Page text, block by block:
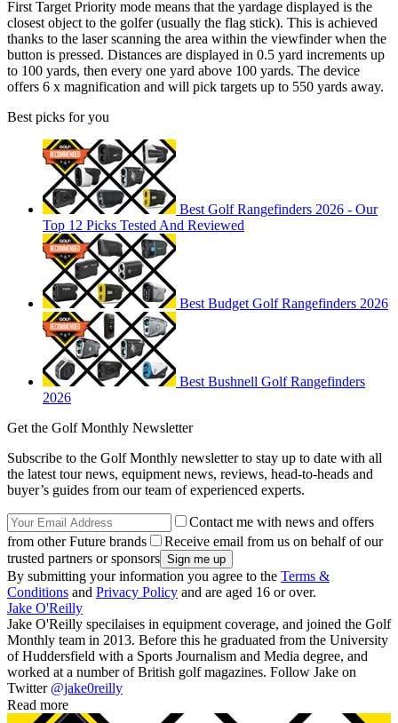
First Target Priority mode means that the yardage displayed is the
closest object to the golfer (usually the flag stick). This is achieved
thanks to the laser scanning the area within the viewfinder when the
button is pressed. Distances are displayed in 0.5 yard increments up
to 100 yards, then every one yard above 100 yards. The device
offers 6 x magnification and will pick targets up to 550 yards away.
Best picks for you
Best Golf Rangefinders 2026 - Our
Top 12 Picks Tested And Reviewed
Best Budget Golf Rangefinders 2026
Best Bushnell Golf Rangefinders
2026
Get the Golf Monthly Newsletter
Subscribe to the Golf Monthly newsletter to stay up to date with all
the latest tour news, equipment news, reviews, head-to-heads and
buyer’s guides from our team of experienced experts.
Contact me with news and offers
from other Future brands
Receive email from us on behalf of our
trusted partners or sponsors
By submitting your information you agree to the Terms &
Conditions and Privacy Policy and are aged 16 or over.
Jake O'Reilly
Jake O'Reilly specilaises in equipment coverage, and joined the Golf
Monthly team in 2013. Before this he graduated from the University
of Huddersfield with a Sports Journalism and Media degree, and
worked at a number of British golf magazines. Follow Jake on
Twitter @jake0reilly
Read more